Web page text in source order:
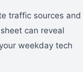
traffic sources and
can reveal
weekday tech